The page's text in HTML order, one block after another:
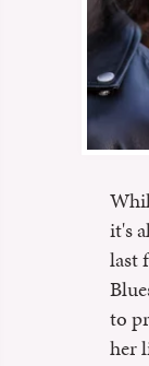
it's
last
to
her